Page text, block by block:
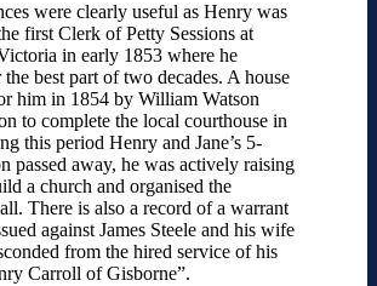
were clearly useful as Henry was
first Clerk of Petty Sessions at
in early 1853 where he
best part of two decades. A house
him in 1854 by William Watson
to complete the local courthouse in
this period Henry and Jane’s 5-
passed away, he was actively raising
a church and organised the
There is also a record of a warrant
against James Steele and his wife
from the hired service of his
Carroll of Gisborne”.